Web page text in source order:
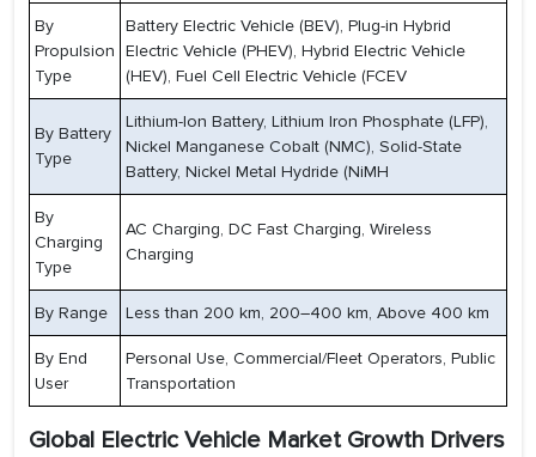
By
Propulsion
Type
Battery Electric Vehicle (BEV), Plug-in Hybrid
Electric Vehicle (PHEV), Hybrid Electric Vehicle
(HEV), Fuel Cell Electric Vehicle (FCEV
By Battery
Type
Lithium-Ion Battery, Lithium Iron Phosphate (LFP),
Nickel Manganese Cobalt (NMC), Solid-State
Battery, Nickel Metal Hydride (NiMH
By
Charging
Type
AC Charging, DC Fast Charging, Wireless
Charging
By Range Less than 200 km, 200–400 km, Above 400 km
By End
User
Personal Use, Commercial/Fleet Operators, Public
Transportation
Global Electric Vehicle Market Growth Drivers